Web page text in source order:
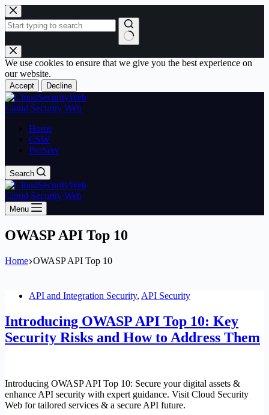
Skip
to
content
No
results
We use cookies to ensure that we give you the best experience on
our website.
Accept Decline
Cloud Security Web
Home
CSW
ProServ
Search
Cloud Security Web
Menu
OWASP API Top 10
Home OWASP API Top 10
API and Integration Security, API Security
Introducing OWASP API Top 10: Key
Security Risks and How to Address Them
Introducing OWASP API Top 10: Secure your digital assets &
enhance API security with expert guidance. Visit Cloud Security
Web for tailored services & a secure API future.